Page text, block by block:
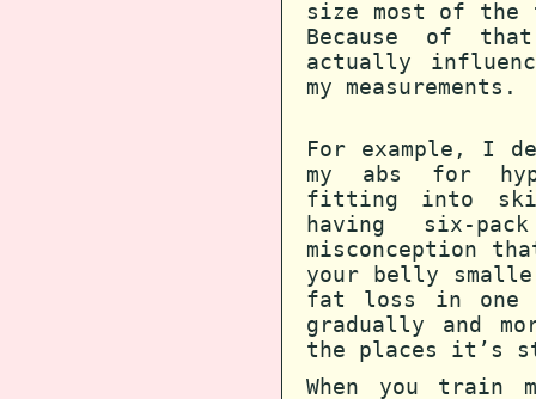
size most of
Because of
actually
my measurements.
For example, I
my abs for
fitting into
having six-
misconception
your belly
fat loss in
gradually and
the places it’s
When you train